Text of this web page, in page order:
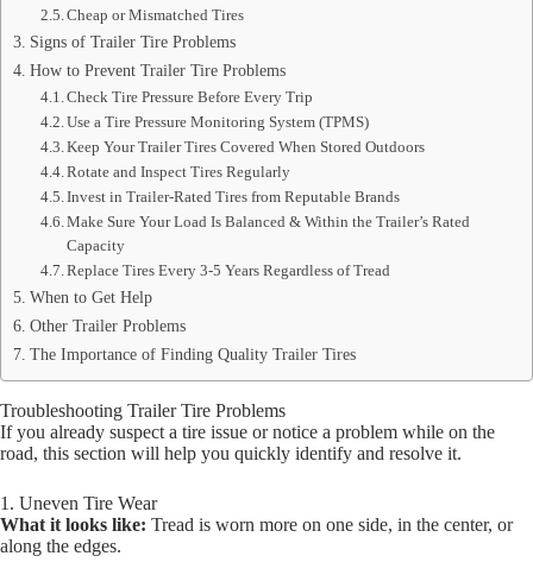
Cheap or Mismatched Tires
Signs of Trailer Tire Problems
How to Prevent Trailer Tire Problems
Check Tire Pressure Before Every Trip
Use a Tire Pressure Monitoring System (TPMS)
Keep Your Trailer Tires Covered When Stored Outdoors
Rotate and Inspect Tires Regularly
Invest in Trailer-Rated Tires from Reputable Brands
Make Sure Your Load Is Balanced & Within the Trailer’s Rated
Capacity
Replace Tires Every 3-5 Years Regardless of Tread
When to Get Help
Other Trailer Problems
The Importance of Finding Quality Trailer Tires
Troubleshooting Trailer Tire Problems
If you already suspect a tire issue or notice a problem while on the
road, this section will help you quickly identify and resolve it.
1. Uneven Tire Wear
What it looks like: Tread is worn more on one side, in the center, or
along the edges.